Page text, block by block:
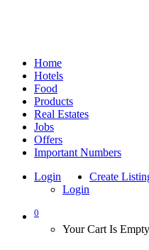
Home
Hotels
Food
Products
Real Estates
Jobs
Offers
Important Numbers
Login
Login
Create
0
Your Cart Is Empty